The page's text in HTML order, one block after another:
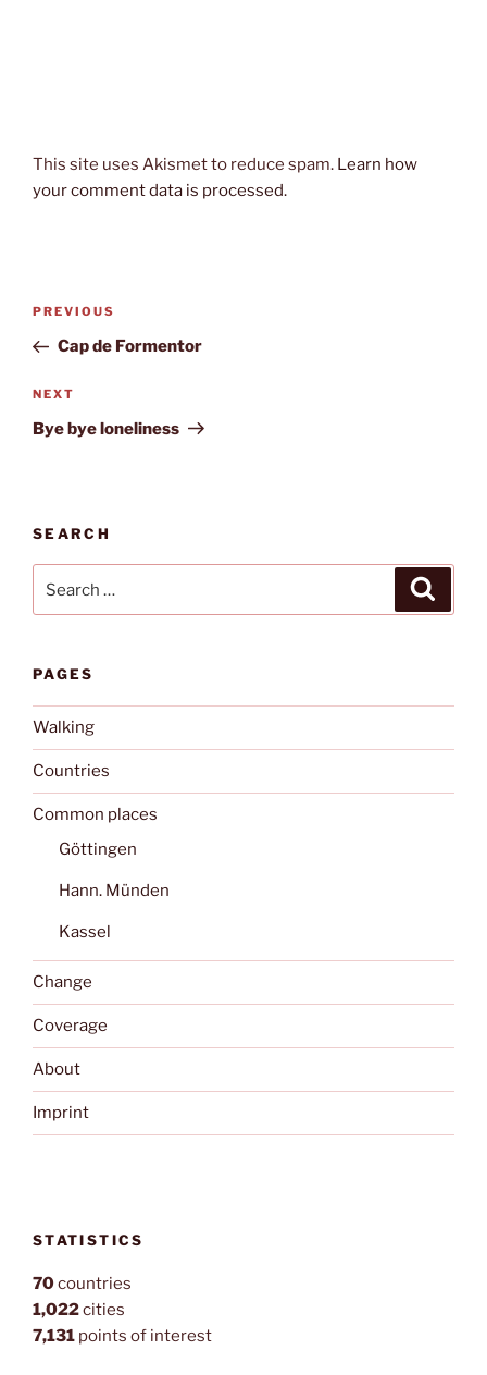
This site uses Akismet to reduce spam. Learn how
your comment data is processed.
Post
Previous
Post
PREVIOUS
Cap de Formentor
Next
Post
NEXT
Bye bye loneliness
SEARCH
for:
PAGES
Walking
Countries
Common places
Göttingen
Hann. Münden
Kassel
Change
Coverage
About
Imprint
STATISTICS
70countries
1,022cities
7,131 points of interest